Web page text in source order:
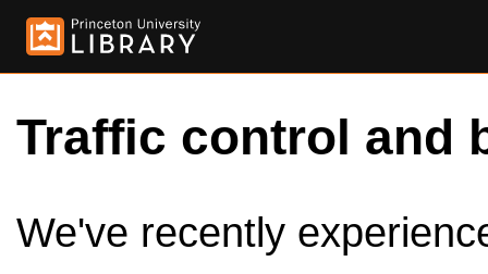
Traffic control and
We've recently